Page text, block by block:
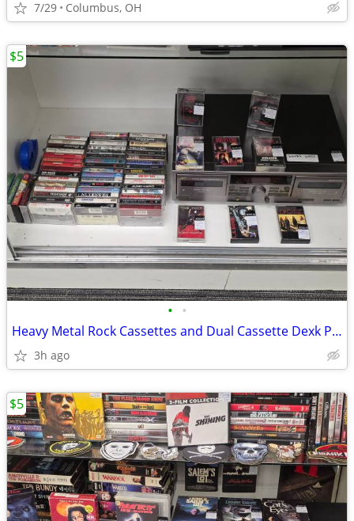
7/29 Columbus, OH
• •
Heavy Metal Rock Cassettes and Dual Cassette Dexk Player
3h ago
$5
$5